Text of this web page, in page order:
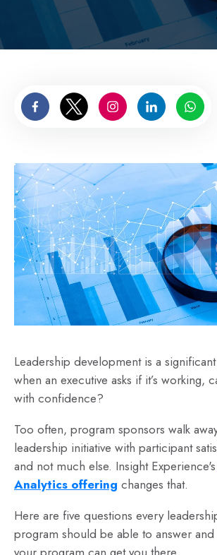
Leadership development is a
when an executive asks if it’s working,
with confidence?
Too often, program sponsors walk
leadership initiative with participant
and not much else. Insight Experience's
Analytics offering changes that.
Here are five questions every
program should be able to answer